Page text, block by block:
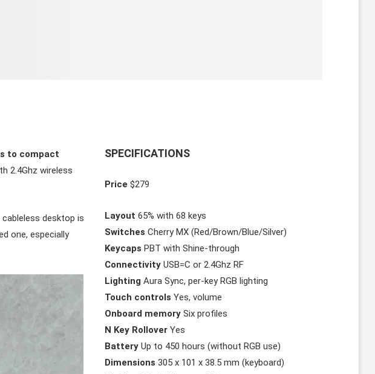
to compact
2.4Ghz wireless
desktop is
one, especially
SPECIFICATIONS
Price $279
Layout 65% with 68 keys
Switches Cherry MX (Red/Brown/Blue/Silver)
Keycaps PBT with Shine-through
Connectivity USB=C or 2.4Ghz RF
Lighting Aura Sync, per-key RGB lighting
Touch controls Yes, volume
Onboard memory Six profiles
N Key Rollover Yes
Battery Up to 450 hours (without RGB use)
Dimensions 305 x 101 x 38.5 mm (keyboard)